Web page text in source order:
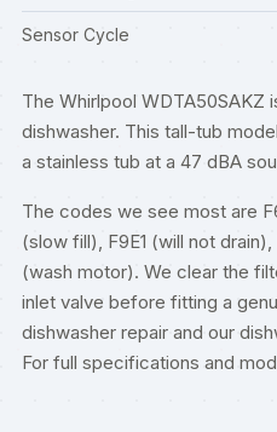
Sensor Cycle
The Whirlpool WDTA50SAKZ
dishwasher. This tall-tub
a stainless tub at a 47 dBA
The codes we see most are
(slow fill), F9E1 (will not
(wash motor). We clear the
inlet valve before fitting a
dishwasher repair and our
For full specifications and